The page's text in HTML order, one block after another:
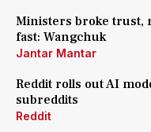
Ministers broke trust,
fast: Wangchuk
Jantar Mantar
Reddit rolls out AI
subreddits
Reddit